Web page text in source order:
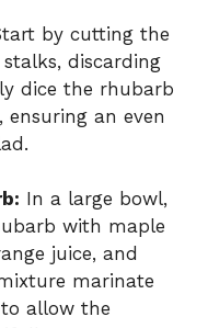
by cutting the
discarding
dice the rhubarb
ensuring an even
In a large bowl,
with maple
juice, and
marinate
allow the